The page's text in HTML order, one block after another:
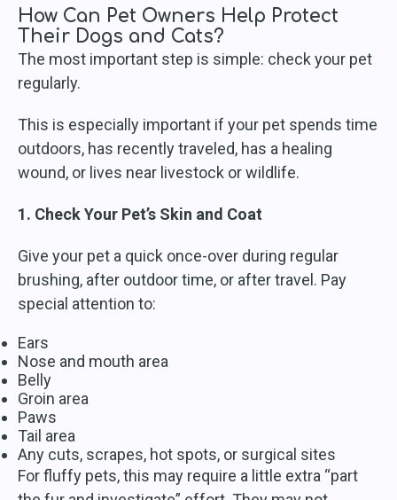
How Can Pet Owners Help Protect
Their Dogs and Cats?
The most important step is simple: check your pet
regularly.
This is especially important if your pet spends time
outdoors, has recently traveled, has a healing
wound, or lives near livestock or wildlife.
1. Check Your Pet’s Skin and Coat
Give your pet a quick once-over during regular
brushing, after outdoor time, or after travel. Pay
special attention to:
Ears
Nose and mouth area
Belly
Groin area
Paws
Tail area
Any cuts, scrapes, hot spots, or surgical sites
For fluffy pets, this may require a little extra “part